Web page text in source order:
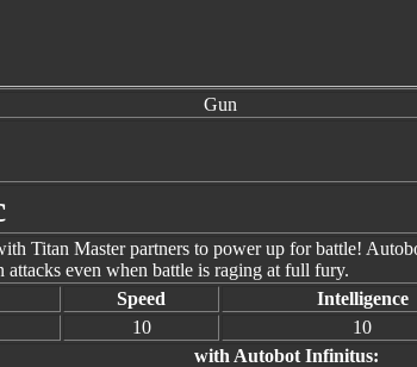
Gun
Titan Master partners to power up for battle!
attacks even when battle is raging at full fury.
Speed Intelligence
10 10
with Autobot Infinitus: